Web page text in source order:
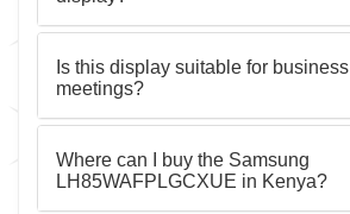
Is this display suitable for business
meetings?
Where can I buy the Samsung
LH85WAFPLGCXUE in Kenya?